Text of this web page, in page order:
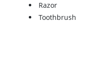
Razor
Toothbrush